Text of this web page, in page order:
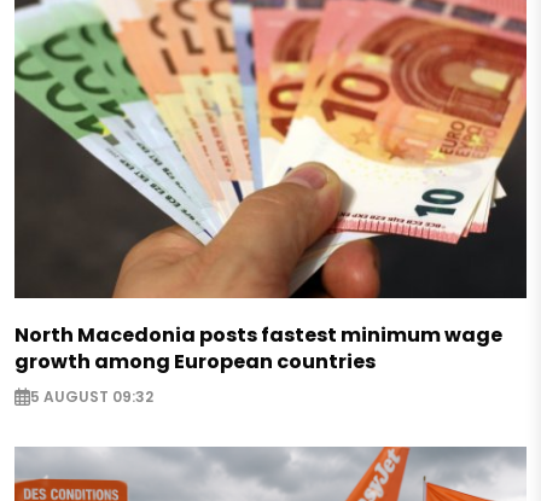
North Macedonia posts fastest minimum wage
growth among European countries
5 AUGUST 09:32